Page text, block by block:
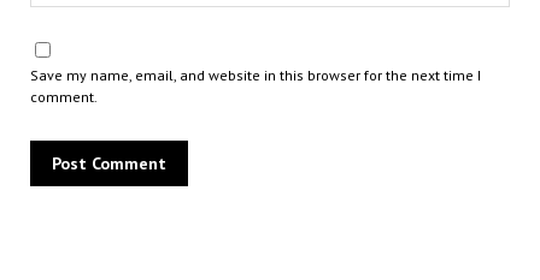
Save my name, email, and website in this browser for the next time I
comment.